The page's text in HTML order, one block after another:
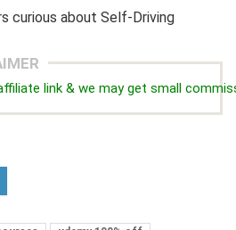
curious about Self-Driving
link & we may get small